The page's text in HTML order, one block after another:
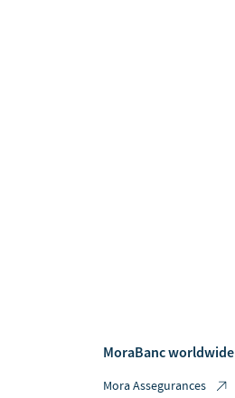
MoraBanc worldwide
Mora Assegurances